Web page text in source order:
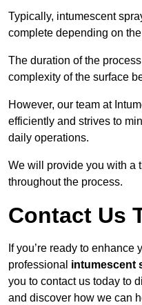
Typically, intumescent
complete depending on
The duration of the
complexity of the surface
However, our team at
efficiently and strives to
daily operations.
We will provide you with a
throughout the process.
Contact Us
If you’re ready to
professional intumescent
you to contact us today to
and discover how we can